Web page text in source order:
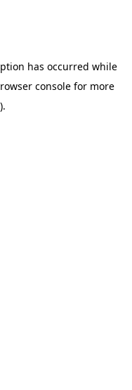
has occurred while
consolefor more